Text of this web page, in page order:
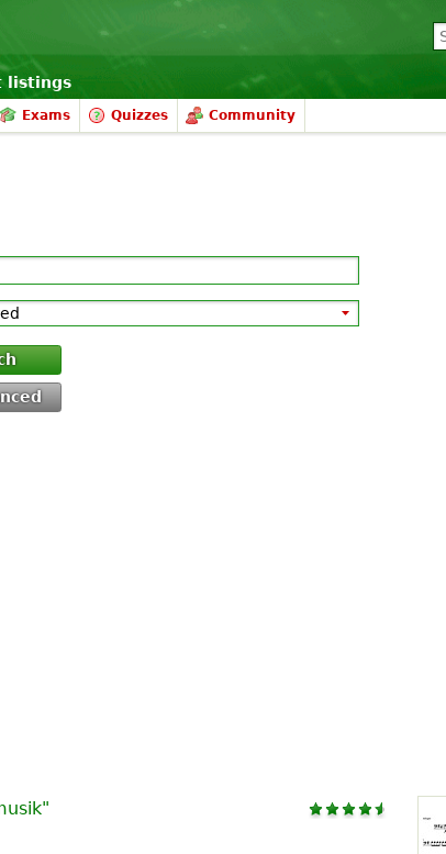
listings
Exams Quizzes Community